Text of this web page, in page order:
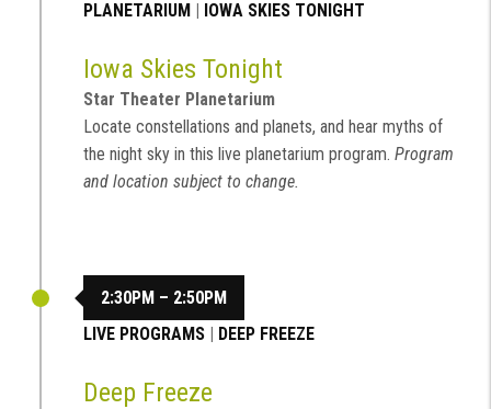
PLANETARIUM | IOWA SKIES TONIGHT
Iowa Skies Tonight
Star Theater Planetarium
Locate constellations and planets, and hear myths of
the night sky in this live planetarium program. Program
and location subject to change.
2:30PM – 2:50PM
LIVE PROGRAMS
DEEP FREEZE
Deep Freeze